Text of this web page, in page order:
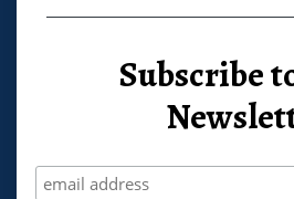
Subscribe